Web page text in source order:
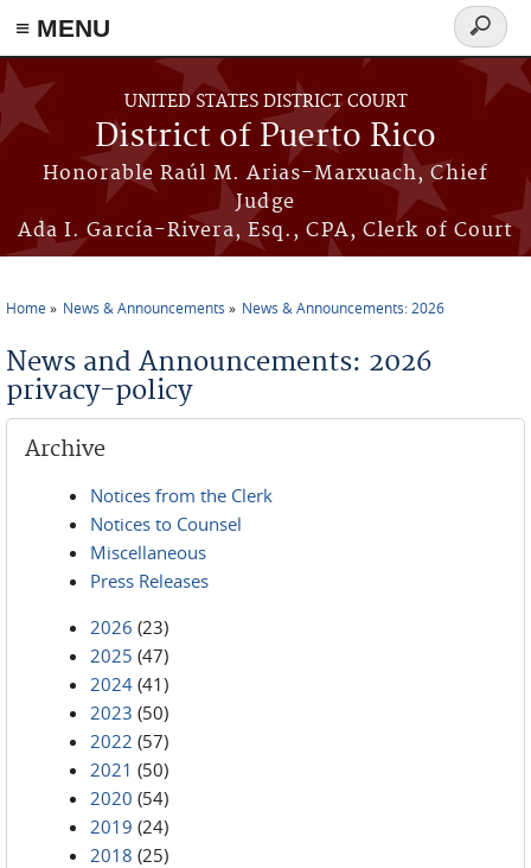
≡ MENU
Skip to main content
UNITED STATES DISTRICT COURT
District of Puerto Rico
Honorable Raúl M. Arias-Marxuach, Chief
Judge
Ada I. García-Rivera, Esq., CPA, Clerk of Court
Search
form
Home News & Announcements News & Announcements: 2026
News and Announcements: 2026
privacy-policy
Archive
Notices from the Clerk
Notices to Counsel
Miscellaneous
Press Releases
2026 (23)
2025 (47)
2024 (41)
2023 (50)
2022 (57)
2021 (50)
2020 (54)
2019 (24)
2018 (25)